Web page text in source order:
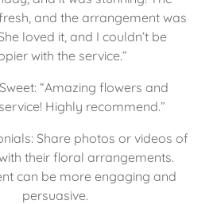
and the arrangement was
loved it, and I couldn’t be
with the service.”
“Amazing flowers and
Highly recommend.”
Share photos or videos of
their floral arrangements.
can be more engaging and
persuasive.